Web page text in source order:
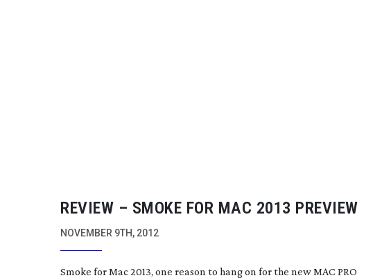
REVIEW – SMOKE FOR MAC 2013 PREVIEW
NOVEMBER 9TH, 2012
Smoke for Mac 2013, one reason to hang on for the new MAC PRO